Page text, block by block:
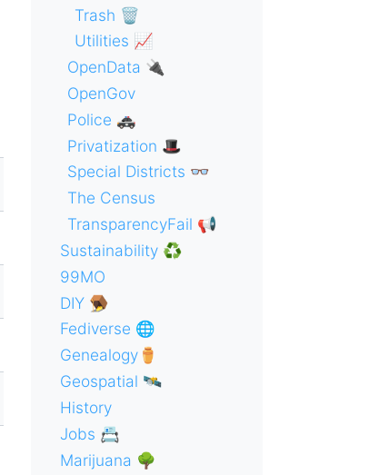
Trash 🗑
Utilities 📈
OpenData 🔌
OpenGov
Police 🚓
Privatization 🎩
Special Districts 👓
The Census
TransparencyFail 📢
Sustainability ♻️
99MO
DIY 🪤
Fediverse 🌐
Genealogy⚱️
Geospatial 🛰
History
Jobs 📇
Marijuana 🌳